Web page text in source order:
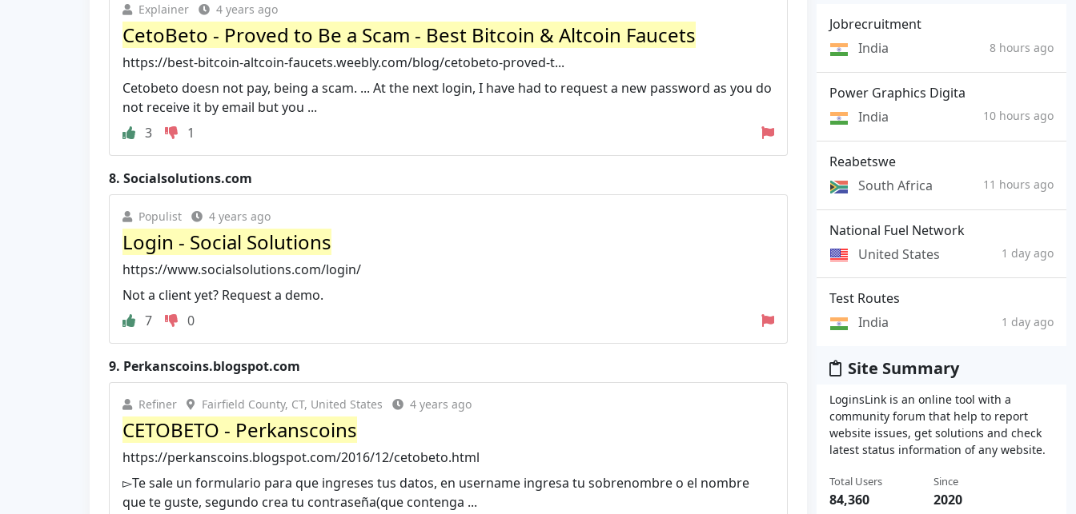
Explainer 4 years ago
CetoBeto - Proved to Be a Scam - Best Bitcoin & Altcoin Faucets
https://best-bitcoin-altcoin-faucets.weebly.com/blog/cetobeto-proved-t...
Cetobeto doesn not pay, being a scam. ... At the next login, I have had to request a new password as you do
not receive it by email but you ...
3
1
8. Socialsolutions.com
Populist 4 years ago
Login - Social Solutions
https://www.socialsolutions.com/login/
Not a client yet? Request a demo.
7
0
9. Perkanscoins.blogspot.com
Refiner Fairfield County, CT, United States 4 years ago
CETOBETO - Perkanscoins
https://perkanscoins.blogspot.com/2016/12/cetobeto.html
▻Te sale un formulario para que ingreses tus datos, en username ingresa tu sobrenombre o el nombre
que te guste, segundo crea tu contraseña(que contenga ...
Jobrecruitment
India
8 hours ago
Power Graphics Digita
India
10 hours ago
Reabetswe
South Africa
11 hours ago
National Fuel Network
United States
1 day ago
Test Routes
India
1 day ago
Site Summary
LoginsLink is an online tool with a
community forum that help to report
website issues, get solutions and check
latest status information of any website.
Total Users
84,360
Since
2020